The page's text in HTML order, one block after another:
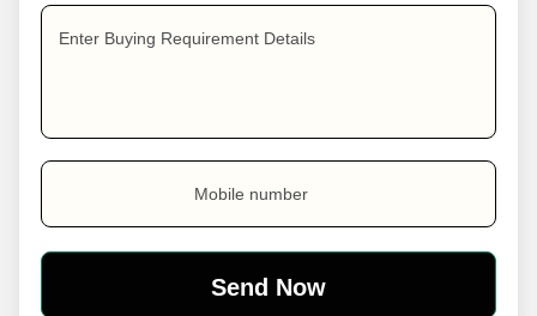
Enter Buying Requirement Details
Mobile number